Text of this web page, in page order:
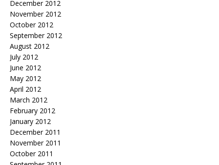
December 2012
November 2012
October 2012
September 2012
August 2012
July 2012
June 2012
May 2012
April 2012
March 2012
February 2012
January 2012
December 2011
November 2011
October 2011